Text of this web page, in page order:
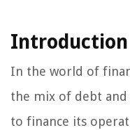
Introduction
In the world of
the mix of debt and
to finance its